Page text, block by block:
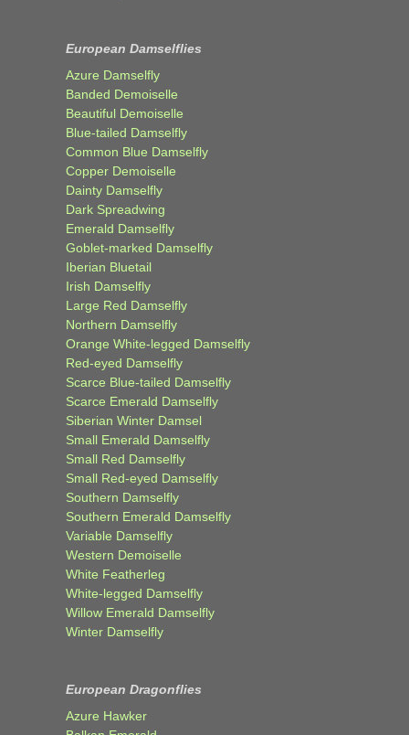
European Damselflies
Azure Damselfly
Banded Demoiselle
Beautiful Demoiselle
Blue-tailed Damselfly
Common Blue Damselfly
Copper Demoiselle
Dainty Damselfly
Dark Spreadwing
Emerald Damselfly
Goblet-marked Damselfly
Iberian Bluetail
Irish Damselfly
Large Red Damselfly
Northern Damselfly
Orange White-legged Damselfly
Red-eyed Damselfly
Scarce Blue-tailed Damselfly
Scarce Emerald Damselfly
Siberian Winter Damsel
Small Emerald Damselfly
Small Red Damselfly
Small Red-eyed Damselfly
Southern Damselfly
Southern Emerald Damselfly
Variable Damselfly
Western Demoiselle
White Featherleg
White-legged Damselfly
Willow Emerald Damselfly
Winter Damselfly
European Dragonflies
Azure Hawker